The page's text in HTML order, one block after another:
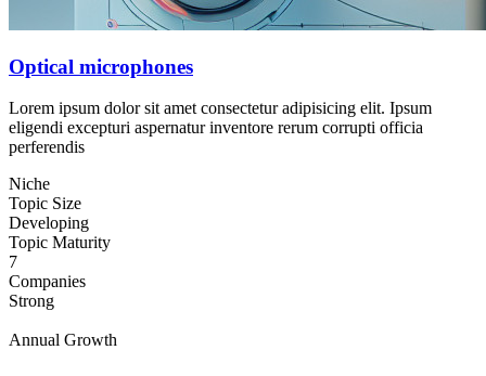
Optical microphones
Lorem ipsum dolor sit amet consectetur adipisicing elit. Ipsum
eligendi excepturi aspernatur inventore rerum corrupti officia
perferendis
Niche
Topic Size
Developing
Topic Maturity
7
Companies
Strong
Annual Growth